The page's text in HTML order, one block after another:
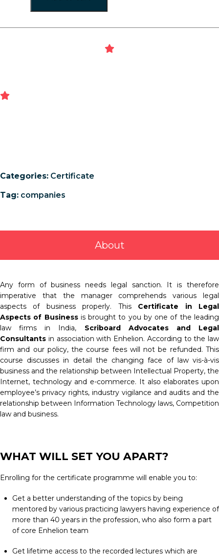
Categories: Certificate
Tag: companies
About
Any form of business needs legal sanction. It is therefore
imperative that the manager comprehends various legal
aspects of business properly. This Certificate in Legal
Aspects of Business is brought to you by one of the leading
law firms in India, Scriboard Advocates and Legal
Consultants in association with Enhelion. According to the law
firm and our policy, the course fees will not be refunded. This
course discusses in detail the changing face of law vis-à-vis
business and the relationship between Intellectual Property, the
Internet, technology and e-commerce. It also elaborates upon
employee’s privacy rights, industry vigilance and audits and the
relationship between Information Technology laws, Competition
law and business.
WHAT WILL SET YOU APART?
Enrolling for the certificate programme will enable you to:
Get a better understanding of the topics by being
mentored by various practicing lawyers having experience of
more than 40 years in the profession, who also form a part
of core Enhelion team
Get lifetime access to the recorded lectures which are